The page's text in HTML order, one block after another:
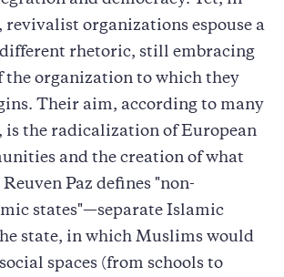
revivalist organizations espouse a
rhetoric, still embracing
the organization to which they
Their aim, according to many
is the radicalization of European
and the creation of what
Paz defines "non-
states"—separate Islamic
state, in which Muslims would
spaces (from schools to